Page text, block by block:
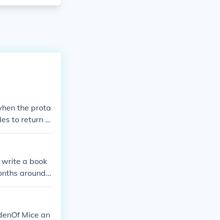
the prota
to return h
confronts
a book
around
that he is st
this ans
Mice an